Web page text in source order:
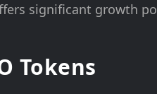
significant growth
Tokens